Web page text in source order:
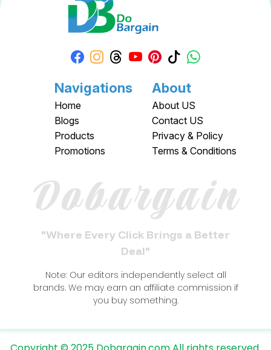
Navigations
Home
Blogs
Products
Promotions
About
About US
Contact US
Privacy & Policy
Terms & Conditions
Dobargain
"Where Every Click Brings a Better
Deal"
Note: Our editors independently select all
brands. We may earn an affiliate commission if
you buy something.